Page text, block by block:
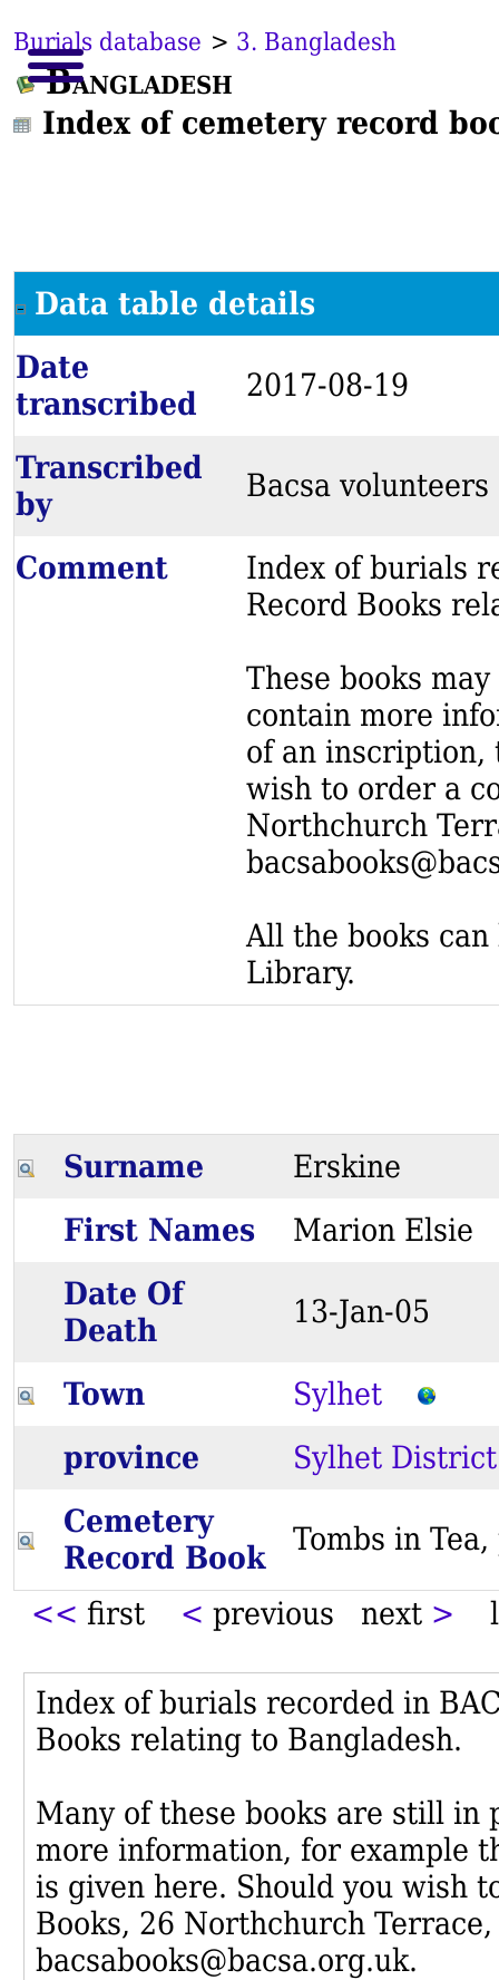
Burials database > 3. Bangladesh
Bangladesh
Index of cemetery record
Data table details
Date
transcribed
2017-08-19
Transcribed
by
Bacsa volunteers
Comment
Index of burials
Record Books
These books
contain more
of an inscription,
wish to order a
Northchurch
All the books
Library.
Surname
Erskine
First Names
Marion
Date Of
Death
13-Jan-05
Town
Sylhet
province
Sylhet District
Cemetery
Record Book
Tombs in
<< first < previous next >
Index of burials recorded in
Books relating to Bangladesh.
Many of these books are still in
more information, for example
is given here. Should you wish
Books, 26 Northchurch
bacsabooks@bacsa.org.uk.